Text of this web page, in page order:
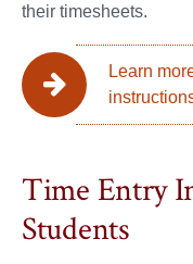
their timesheets.
Learn
Time Entry
Students